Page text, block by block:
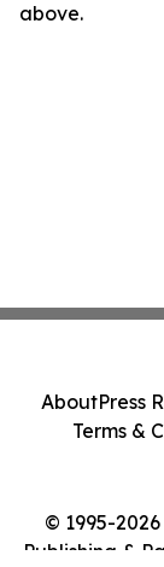
above.
© 1995-
Publishing &
AboutPress
Terms &